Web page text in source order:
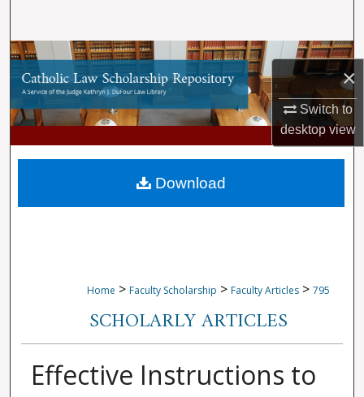
×
Switch to
desktopview
Browse Collections
My Account
About
Digital Commons Network™
Home > Faculty Scholarship > Faculty Articles > 795
SCHOLARLY ARTICLES
Effective Instructions to
Download